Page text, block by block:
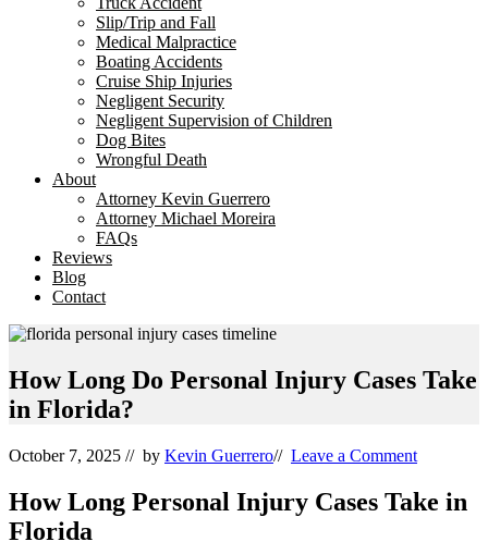
Slip/Trip and Fall
Medical Malpractice
Boating Accidents
Cruise Ship Injuries
Negligent Security
Negligent Supervision of Children
Dog Bites
Wrongful Death
About
Attorney Kevin Guerrero
Attorney Michael Moreira
FAQs
Reviews
Blog
Contact
How Long Do Personal Injury Cases Take
in Florida?
October 7, 2025 // by Kevin Guerrero// Leave a Comment
How Long Personal Injury Cases Take in
Florida